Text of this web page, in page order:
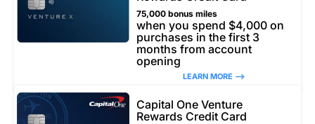
75,000 bonus miles
when you spend $4,000 on
purchases in the first 3
months from account
opening
LEARN MORE –>
Capital One Venture
Rewards Credit Card